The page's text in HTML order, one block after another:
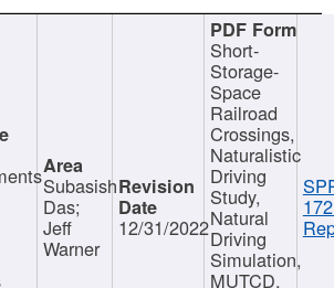
Subasish
Das;
Jeff
Warner
12/31/2022
Short-
Storage-
Space
Railroad
Crossings,
Naturalistic
Driving
Study,
Natural
Driving
Simulation,
MUTCD,